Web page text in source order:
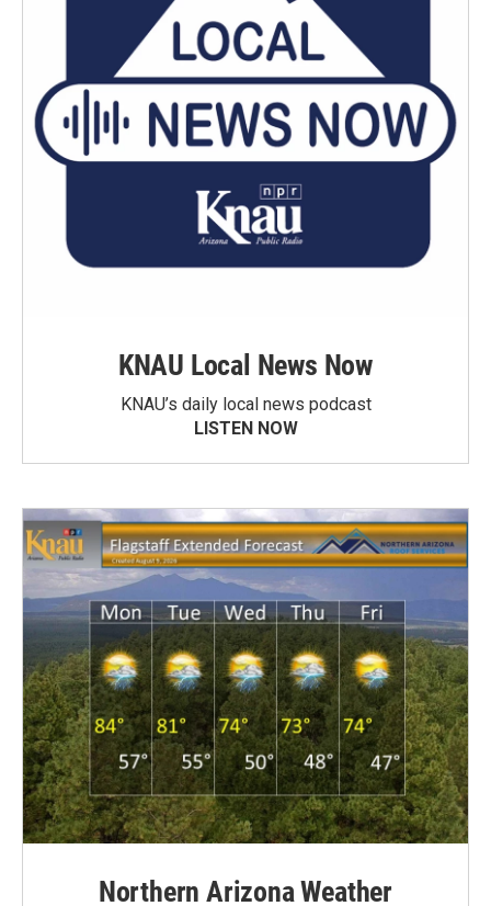
KNAU Local News Now
KNAU’s daily local news podcast
LISTEN NOW
Northern Arizona Weather